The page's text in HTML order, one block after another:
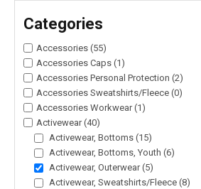
Categories
Accessories (55)
Accessories Caps (1)
Accessories Personal Protection (2)
Accessories Sweatshirts/Fleece (0)
Accessories Workwear (1)
Activewear (40)
Activewear, Bottoms (15)
Activewear, Bottoms, Youth (6)
Activewear, Outerwear (5)
Activewear, Sweatshirts/Fleece (8)